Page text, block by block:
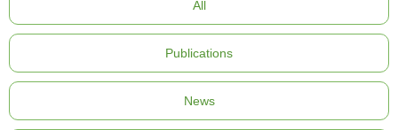
All
Publications
News